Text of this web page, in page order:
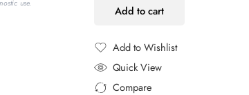
use.
Add to cart
Add to Wishlist
Added to Wishlist
Quick View
Compare